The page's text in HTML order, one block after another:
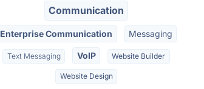
Communication
Enterprise Communication Messaging
Text Messaging VoIP Website Builder
Website Design